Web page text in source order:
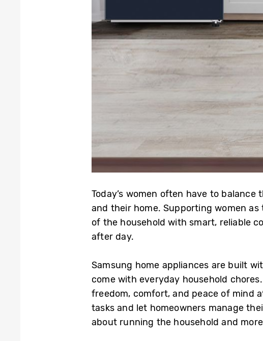
Today’s women often have to
and their home. Supporting women
of the household with smart, reliable
after day.
Samsung home appliances are built
come with everyday household
freedom, comfort, and peace of mind
tasks and let homeowners manage
about running the household and